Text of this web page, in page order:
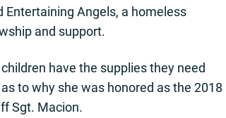
Angels, a homeless
and support.
have the supplies they need
to why she was honored as the 2018
Sgt. Macion.